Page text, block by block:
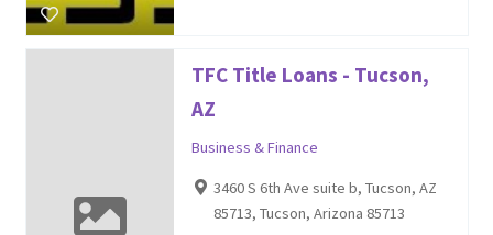
TFC Title Loans - Tucson,
AZ
Business & Finance
3460 S 6th Ave suite b, Tucson, AZ
85713, Tucson, Arizona 85713